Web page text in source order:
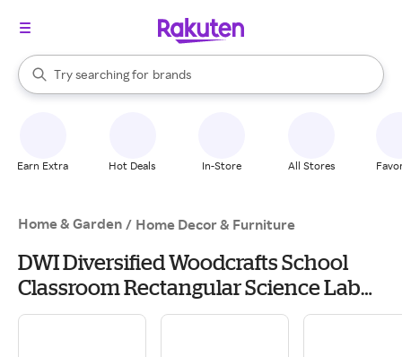
Search Rakuten
Try searching for
stores
brands
groceries
When autocomplete results are available, use the up and down
Earn Extra Hot Deals In-Store All Stores
Home & Garden / Home Decor & Furniture
DWI Diversified Woodcrafts School
Classroom Rectangular Science Lab
Table, 60 x 30, Oak (P714LBBK30N) | Quill